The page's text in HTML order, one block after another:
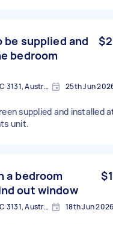
be supplied and
bedroom
Nunawading VIC 3131, Australia 25th Jun
supplied and installed
unit.
a bedroom
out window
Nunawading VIC 3131, Australia 18th Jun 2026